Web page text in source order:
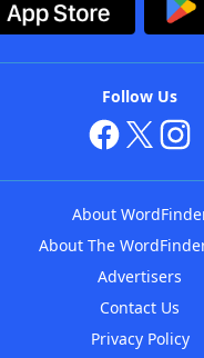
Follow Us
About
About The
Advertisers
Contact Us
Privacy Policy